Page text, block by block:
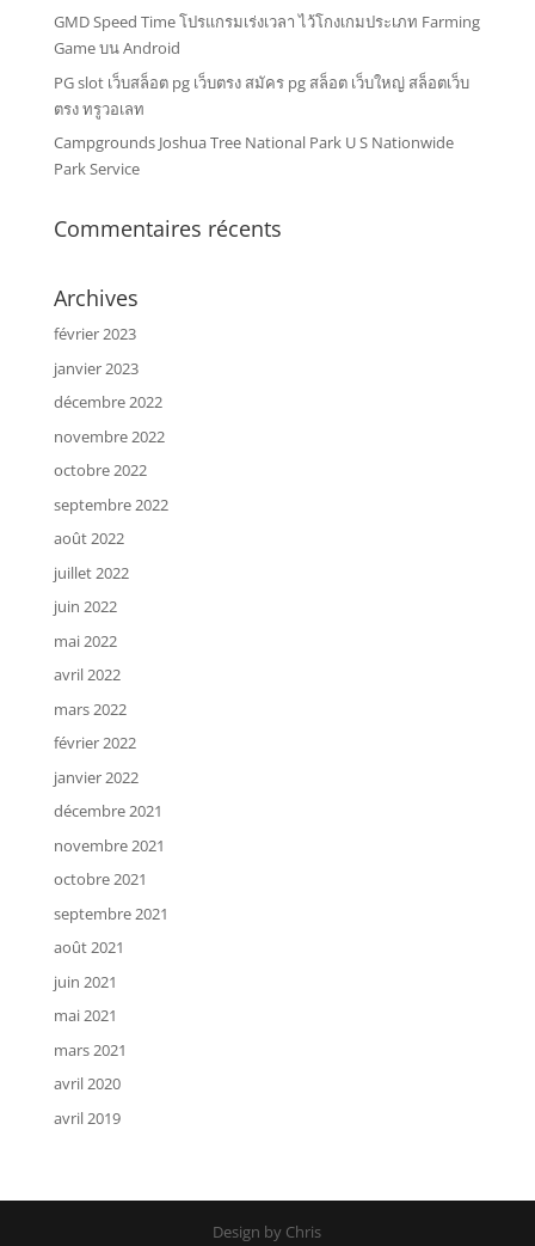
GMD Speed Time โปรแกรมเร่งเวลา ไว้โกงเกมประเภท Farming
Game บน Android
PG slot เว็บสล็อต pg เว็บตรง สมัคร pg สล็อต เว็บใหญ่ สล็อตเว็บ
ตรง ทรูวอเลท
Campgrounds Joshua Tree National Park U S Nationwide
Park Service
Commentaires récents
Archives
février 2023
janvier 2023
décembre 2022
novembre 2022
octobre 2022
septembre 2022
août 2022
juillet 2022
juin 2022
mai 2022
avril 2022
mars 2022
février 2022
janvier 2022
décembre 2021
novembre 2021
octobre 2021
septembre 2021
août 2021
juin 2021
mai 2021
mars 2021
avril 2020
avril 2019
Design by Chris